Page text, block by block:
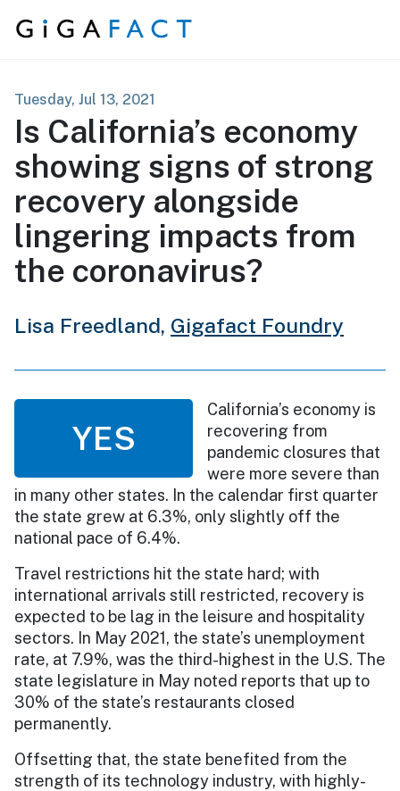
Skip to content
Tuesday, Jul 13, 2021
Is California’s economy
showing signs of strong
recovery alongside
lingering impacts from
the coronavirus?
Lisa Freedland, Gigafact Foundry
YES
California’s economy is
recovering from
pandemic closures that
were more severe than
in many other states. In the calendar first quarter
the state grew at 6.3%, only slightly off the
national pace of 6.4%.
Travel restrictions hit the state hard; with
international arrivals still restricted, recovery is
expected to be lag in the leisure and hospitality
sectors. In May 2021, the state’s unemployment
rate, at 7.9%, was the third-highest in the U.S. The
state legislature in May noted reports that up to
30% of the state’s restaurants closed
permanently.
Offsetting that, the state benefited from the
strength of its technology industry, with highly-